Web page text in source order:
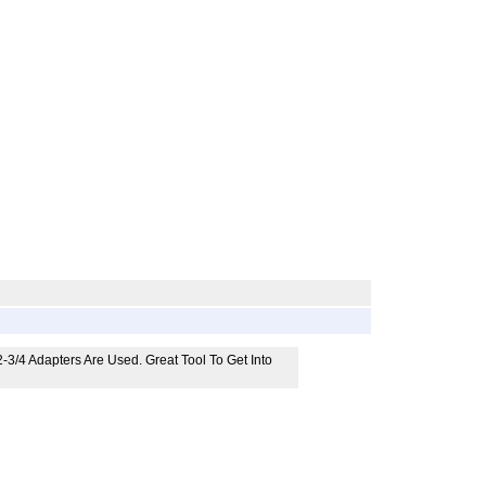
4 Adapters Are Used. Great Tool To Get Into